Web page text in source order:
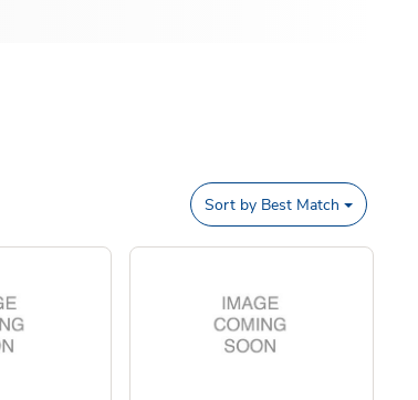
Sort by Best Match